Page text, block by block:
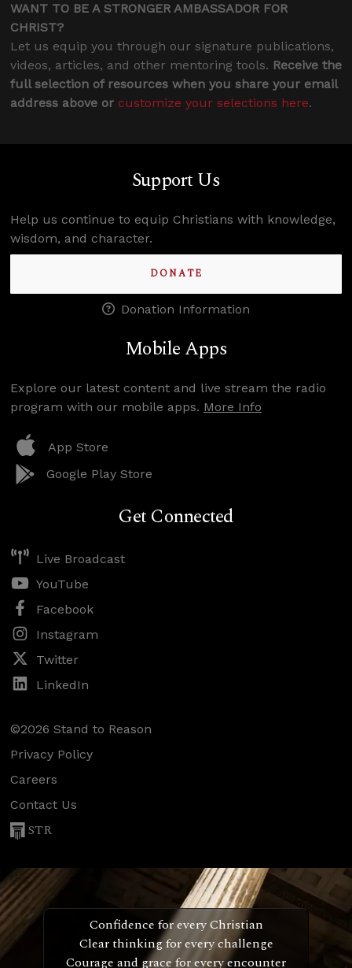
WANT TO BE A STRONGER AMBASSADOR FOR
CHRIST?
Let us equip you through our signature publications,
videos, articles, and other mentoring tools. Receive the
full selection of resources when you share your email
address above or customize your selections here.
Support Us
Help us continue to equip Christians with knowledge,
wisdom, and character.
DONATE
Donation Information
Mobile Apps
Explore our latest content and live stream the radio
program with our mobile apps. More Info
App Store
Google Play Store
Get Connected
Live Broadcast
YouTube
Facebook
Instagram
Twitter
LinkedIn
©2026 Stand to Reason
Privacy Policy
Careers
Contact Us
STR
Confidence for every Christian
Clear thinking for every challenge
Courage and grace for every encounter